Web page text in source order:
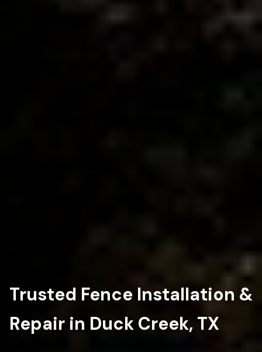
Trusted Fence Installation &
Repair in Duck Creek, TX